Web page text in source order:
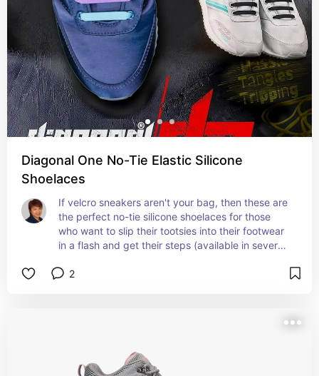
Diagonal One No-Tie Elastic Silicone
Shoelaces
If velcro sneakers aren't your bag, then these are
the perfect no-tie silicone shoelaces for those
who want to slip their tootsies into their footwear
in a flash and get their steps (available in several
2